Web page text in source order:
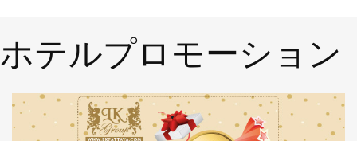
ホテルプロモーション